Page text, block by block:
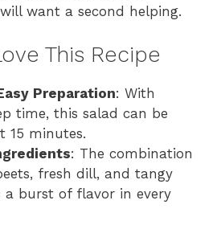
want a second helping.
This Recipe
Preparation: With
time, this salad can be
15 minutes.
: The combination
fresh dill, and tangy
a burst of flavor in every